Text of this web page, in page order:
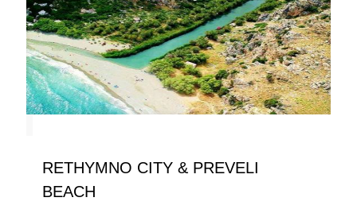
RETHYMNO CITY & PREVELI
BEACH